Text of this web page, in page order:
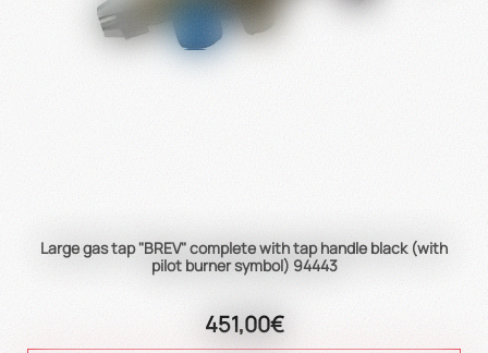
Large gas tap "BREV" complete with tap handle black (with
pilot burner symbol) 94443
451,00€